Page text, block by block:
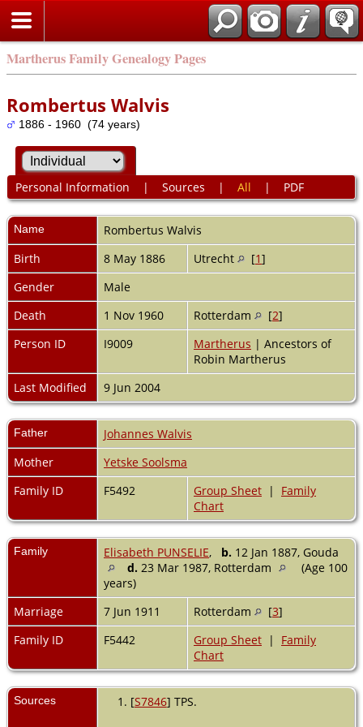
Martherus Family Genealogy Pages
Rombertus Walvis
1886 - 1960 (74 years)
Personal Information | Sources | All | PDF
Name Rombertus Walvis
Birth
8 May 1886 Utrecht [1]
Gender
Male
Death
1 Nov 1960 Rotterdam [2]
Person ID
I9009 Martherus | Ancestors of
Robin Martherus
Last Modified
9 Jun 2004
Father
Johannes Walvis
Mother
Yetske Soolsma
Family ID
F5492 Group Sheet | Family
Chart
Family Elisabeth PUNSELIE, b. 12 Jan 1887, Gouda
d. 23 Mar 1987, Rotterdam
(Age 100
years)
Marriage
7 Jun 1911 Rotterdam [3]
Family ID
F5442 Group Sheet | Family
Chart
Sources [S7846] TPS.